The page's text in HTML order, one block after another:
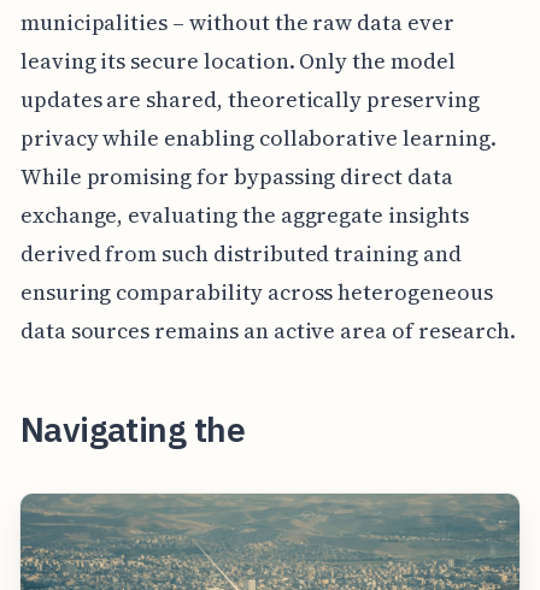
municipalities – without the raw data ever
leaving its secure location. Only the model
updates are shared, theoretically preserving
privacy while enabling collaborative learning.
While promising for bypassing direct data
exchange, evaluating the aggregate insights
derived from such distributed training and
ensuring comparability across heterogeneous
data sources remains an active area of research.
Navigating the